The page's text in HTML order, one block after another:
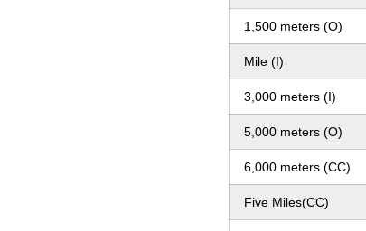
1,500 meters (O)
Mile (I)
3,000 meters (I)
5,000 meters (O)
6,000 meters (CC)
Five Miles(CC)